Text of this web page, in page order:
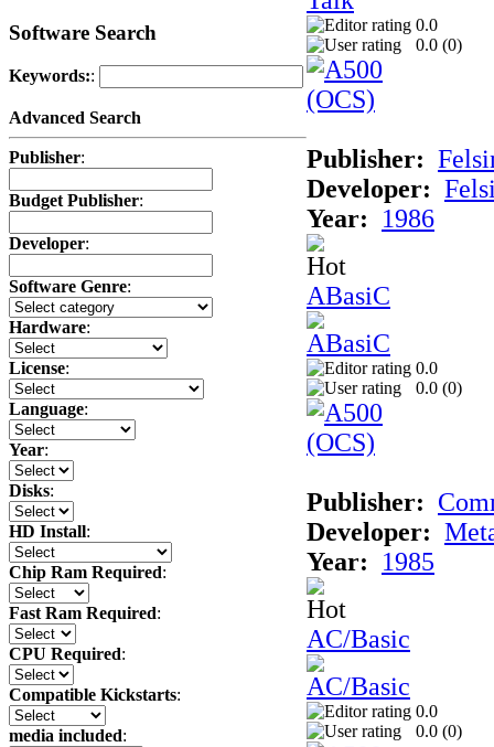
Software Search
Keywords::
Advanced Search
Publisher:
Budget Publisher:
Developer:
Software Genre:
Hardware:
License:
Language:
Year:
Disks:
HD Install:
Chip Ram Required:
Fast Ram Required:
CPU Required:
Compatible Kickstarts:
media included:
0.0
0.0 (0)
Publisher:
Developer:
Year:
1986
ABasiC
0.0
0.0 (0)
Publisher:
Developer:
Year:
1985
AC/Basic
0.0
0.0 (0)